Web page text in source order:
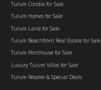
Tulum Condos for Sale
Tulum Homes for Sale
Tulum Land for Sale
Tulum Beachfront Real Estate for Sale
Tulum Penthouse for Sale
Luxury Tulum Villas for Sale
Tulum Resales & Special Deals